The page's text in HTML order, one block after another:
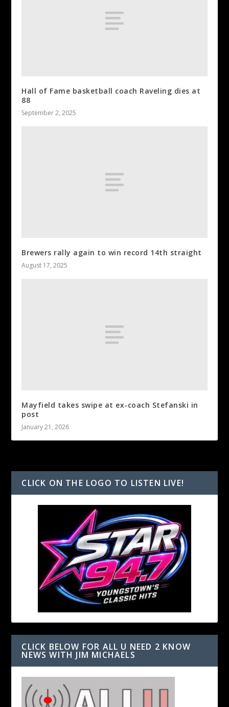
Hall of Fame basketball coach Raveling dies at
88
September 2, 2025
Brewers rally again to win record 14th straight
August 17, 2025
Mayfield takes swipe at ex-coach Stefanski in
post
January 21, 2026
CLICK ON THE LOGO TO LISTEN LIVE!
CLICK BELOW FOR ALL U NEED 2 KNOW
NEWS WITH JIM MICHAELS